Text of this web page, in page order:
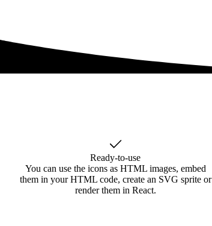
Ready-to-use
You can use the icons as HTML images, embed
them in your HTML code, create an SVG sprite or
render them in React.